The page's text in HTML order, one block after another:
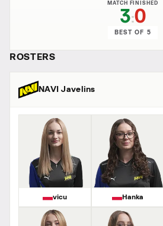
MATCH FINISHED
3:0
BEST OF 5
ROSTERS
NAVI Javelins
vicu Hanka